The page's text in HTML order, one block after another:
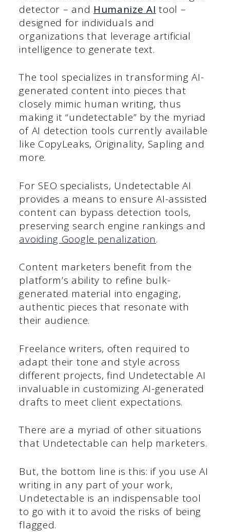
detector – and Humanize AI tool –
designed for individuals and
organizations that leverage artificial
intelligence to generate text.
The tool specializes in transforming AI-
generated content into pieces that
closely mimic human writing, thus
making it “undetectable” by the myriad
of AI detection tools currently available
like CopyLeaks, Originality, Sapling and
more.
For SEO specialists, Undetectable AI
provides a means to ensure AI-assisted
content can bypass detection tools,
preserving search engine rankings and
avoiding Google penalization.
Content marketers benefit from the
platform’s ability to refine bulk-
generated material into engaging,
authentic pieces that resonate with
their audience.
Freelance writers, often required to
adapt their tone and style across
different projects, find Undetectable AI
invaluable in customizing AI-generated
drafts to meet client expectations.
There are a myriad of other situations
that Undetectable can help marketers.
But, the bottom line is this: if you use AI
writing in any part of your work,
Undetectable is an indispensable tool
to go with it to avoid the risks of being
flagged.